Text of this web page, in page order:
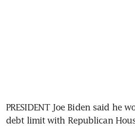
PRESIDENT Joe Biden said he
debt limit with Republican